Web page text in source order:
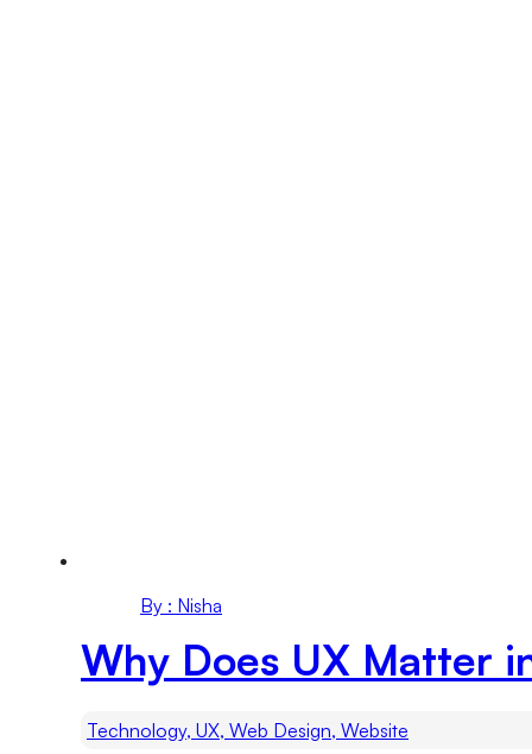
By : Nisha
Why Does UX Matter
Technology, UX, Web Design, Website